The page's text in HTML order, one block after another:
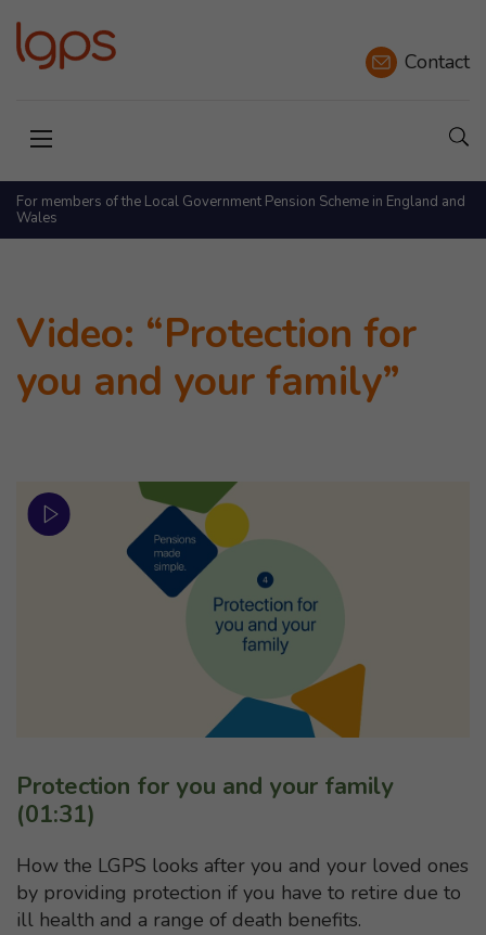
Contact
Open menu
For members of the Local Government Pension Scheme in England and
Wales
Video: “Protection for
you and your family”
Protection for you and your family
(01:31)
How the LGPS looks after you and your loved ones
by providing protection if you have to retire due to
ill health and a range of death benefits.